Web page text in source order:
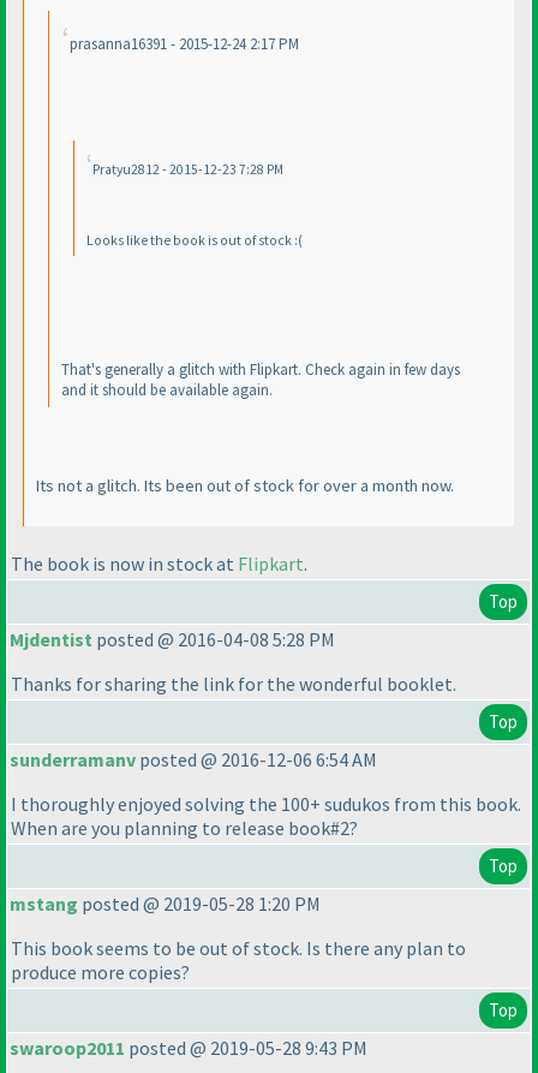
prasanna16391 - 2015-12-24 2:17 PM
Pratyu2812 - 2015-12-23 7:28 PM
Looks like the book is out of stock :(
That's generally a glitch with Flipkart. Check again in few days
and it should be available again.
Its not a glitch. Its been out of stock for over a month now.
The book is now in stock at Flipkart.
Top
Mjdentist posted @ 2016-04-08 5:28 PM
Thanks for sharing the link for the wonderful booklet.
Top
sunderramanv posted @ 2016-12-06 6:54 AM
I thoroughly enjoyed solving the 100+ sudukos from this book.
When are you planning to release book#2?
Top
mstang posted @ 2019-05-28 1:20 PM
This book seems to be out of stock. Is there any plan to
produce more copies?
Top
swaroop2011 posted @ 2019-05-28 9:43 PM